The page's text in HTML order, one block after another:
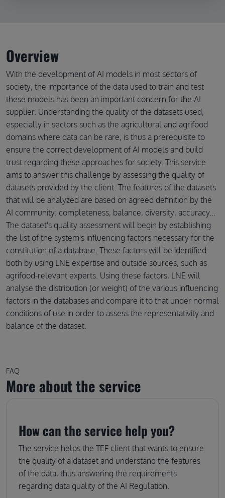
Overview
With the development of AI models in most sectors of
society, the importance of the data used to train and test
these models has been an important concern for the AI
supplier. Understanding the quality of the datasets used,
especially in sectors such as the agricultural and agrifood
domains where data can be rare, is thus a prerequisite to
ensure the correct development of AI models and build
trust regarding these approaches for society. This service
aims to answer this challenge by assessing the quality of
datasets provided by the client. The features of the datasets
that will be analyzed are based on agreed definition by the
AI community: completeness, balance, diversity, accuracy...
The dataset's quality assessment will begin by establishing
the list of the system's influencing factors necessary for the
constitution of a database. These factors will be identified
both by using LNE expertise and outside sources, such as
agrifood-relevant experts. Using these factors, LNE will
analyse the distribution (or weight) of the various influencing
factors in the databases and compare it to that under normal
conditions of use in order to assess the representativity and
balance of the dataset.
FAQ
More about the service
How can the service help you?
The service helps the TEF client that wants to ensure
the quality of a dataset and understand the features
of the data, thus answering the requirements
regarding data quality of the AI Regulation.